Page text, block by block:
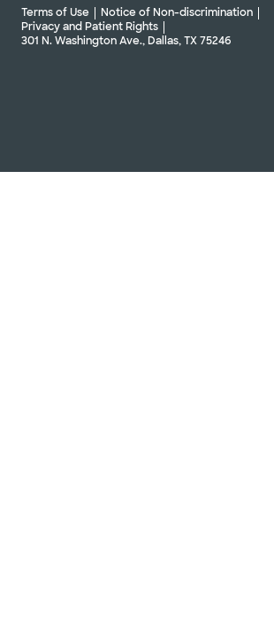
Terms of Use
Notice of Non-discrimination
Privacy and Patient Rights
301 N. Washington Ave., Dallas, TX 75246